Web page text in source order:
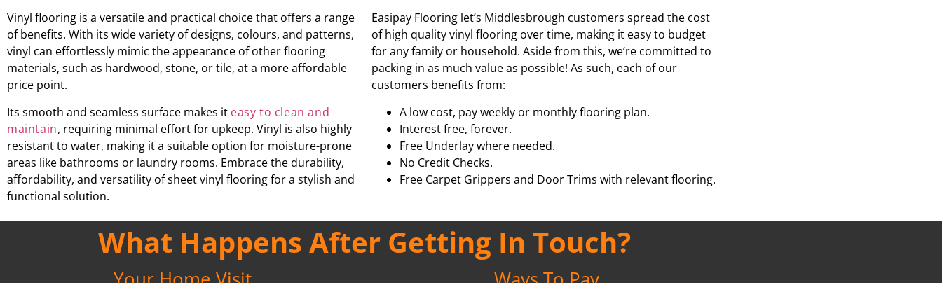
Vinyl flooring is a versatile and practical choice that offers a range
of benefits. With its wide variety of designs, colours, and patterns,
vinyl can effortlessly mimic the appearance of other flooring
materials, such as hardwood, stone, or tile, at a more affordable
price point.
Its smooth and seamless surface makes it easy to clean and
maintain, requiring minimal effort for upkeep. Vinyl is also highly
resistant to water, making it a suitable option for moisture-prone
areas like bathrooms or laundry rooms. Embrace the durability,
affordability, and versatility of sheet vinyl flooring for a stylish and
functional solution.
Easipay Flooring let’s Middlesbrough customers spread the cost
of high quality vinyl flooring over time, making it easy to budget
for any family or household. Aside from this, we’re committed to
packing in as much value as possible! As such, each of our
customers benefits from:
A low cost, pay weekly or monthly flooring plan.
Interest free, forever.
Free Underlay where needed.
No Credit Checks.
Free Carpet Grippers and Door Trims with relevant flooring.
What Happens After Getting In Touch?